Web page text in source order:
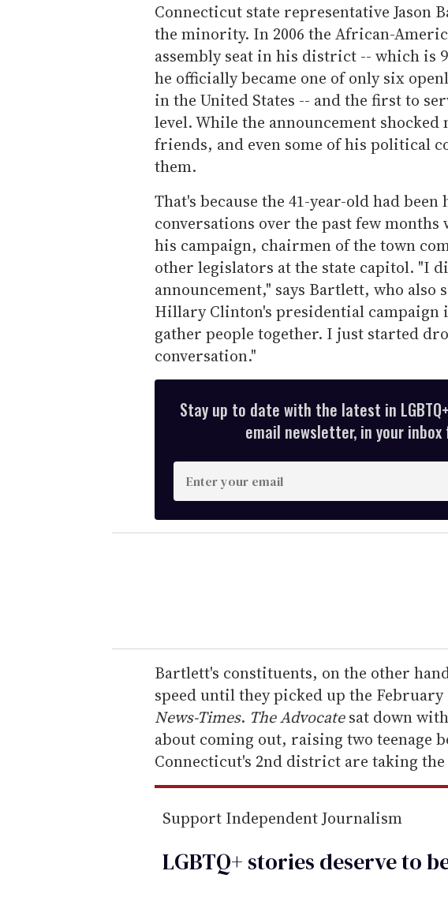
Connecticut state representative Jason
the minority. In 2006 the African-
assembly seat in his district -- which is
he officially became one of only six
in the United States -- and the first to
level. While the announcement
friends, and even some of his political
them.
That's because the 41-year-old had
conversations over the past few
his campaign, chairmen of the town
other legislators at the state capitol. "I
announcement," says Bartlett, who also
Hillary Clinton's presidential campaign
gather people together. I just started
conversation."
Stay up to date with the latest in
email newsletter, in your inbox
n
t
e
r
e
m
a
i
l
Bartlett's constituents, on the other
speed until they picked up the February
News-Times. The Advocatesat down
about coming out, raising two teenage
Connecticut's 2nd district are taking the
Support Independent Journalism
LGBTQ+ stories deserve to